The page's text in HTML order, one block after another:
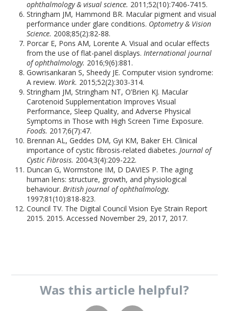
ophthalmology & visual science. 2011;52(10):7406-7415.
Stringham JM, Hammond BR. Macular pigment and visual
performance under glare conditions. Optometry & Vision
Science. 2008;85(2):82-88.
Porcar E, Pons AM, Lorente A. Visual and ocular effects
from the use of flat-panel displays.International journal
of ophthalmology. 2016;9(6):881.
Gowrisankaran S, Sheedy JE. Computer vision syndrome:
A review. Work. 2015;52(2):303-314.
Stringham JM, Stringham NT, O’Brien KJ. Macular
Carotenoid Supplementation Improves Visual
Performance, Sleep Quality, and Adverse Physical
Symptoms in Those with High Screen Time Exposure.
Foods. 2017;6(7):47.
Brennan AL, Geddes DM, Gyi KM, Baker EH. Clinical
importance of cystic fibrosis-related diabetes.Journal of
Cystic Fibrosis. 2004;3(4):209-222.
Duncan G, Wormstone IM, D DAVIES P. The aging
human lens: structure, growth, and physiological
behaviour.British journal of ophthalmology.
1997;81(10):818-823.
Council TV. The Digital Council Vision Eye Strain Report
2015. 2015. Accessed November 29, 2017, 2017.
Was this article helpful?